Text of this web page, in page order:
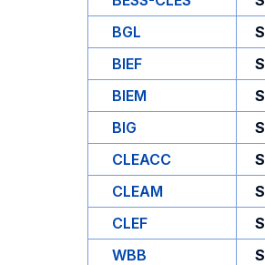
BGL
S
BIEF
S
BIEM
S
BIG
S
CLEACC
S
CLEAM
S
CLEF
S
WBB
S